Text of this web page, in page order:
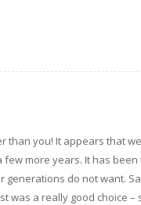
than you! It appears that
more years. It has
do not want.
was a really good choice –